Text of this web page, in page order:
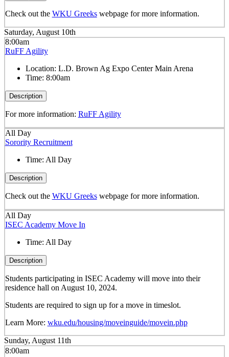
Check out the WKU Greekswebpage for more information.
Saturday, August 10th
8:00am
RuFF Agility
Location: L.D. Brown Ag Expo Center Main Arena
Time: 8:00am
Description
For more information: RuFF Agility
All Day
Sorority Recruitment
Time: All Day
Description
Check out the WKU Greekswebpage for more information.
All Day
ISEC Academy Move In
Time: All Day
Description
Students participating in ISEC Academy will move into their
residence hall on August 10, 2024.
Students are required to sign up for a move in timeslot.
Learn More: wku.edu/housing/moveinguide/movein.php
Sunday, August 11th
8:00am